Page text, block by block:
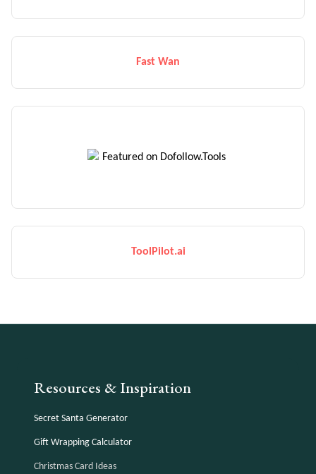
Fast Wan
ToolPilot.ai
Resources & Inspiration
Secret Santa Generator
Gift Wrapping Calculator
Christmas Card Ideas